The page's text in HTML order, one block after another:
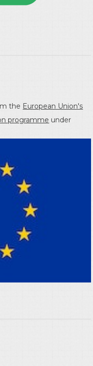
the European Union's
programme under